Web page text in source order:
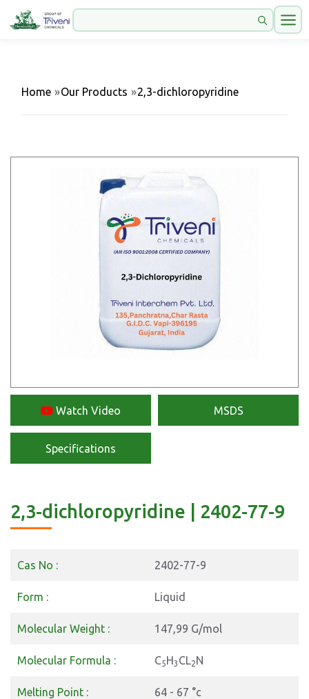
Home »Our Products »2,3-dichloropyridine
Watch Video MSDS
Specifications
2,3-dichloropyridine | 2402-77-9
Cas No : 2402-77-9
Form : Liquid
Molecular Weight : 147,99 G/mol
Molecular Formula : C5H3 CL2N
Melting Point : 64 - 67 °c